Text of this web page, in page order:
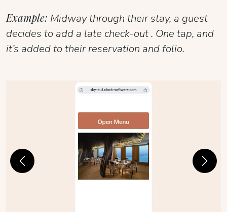
Example: Midway through their stay, a guest
decides to add a late check-out . One tap, and
it’s added to their reservation and folio.
Previous Next